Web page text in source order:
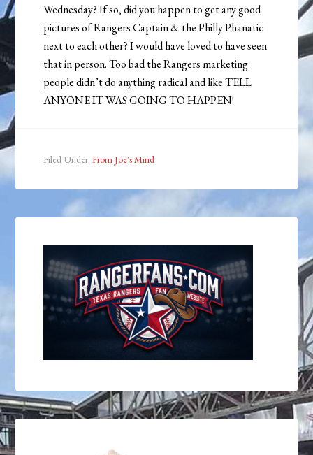
Wednesday? If so, did you happen to get any good
pictures of Rangers Captain & the Philly Phanatic
next to each other? I would have loved to have seen
that in person. Too bad the Rangers marketing
people didn’t do anything radical and like TELL
ANYONE IT WAS GOING TO HAPPEN!
Filed Under:From Joe's Mind